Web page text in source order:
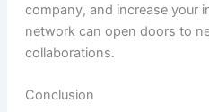
company, and increase your
network can open doors to
collaborations.
Conclusion